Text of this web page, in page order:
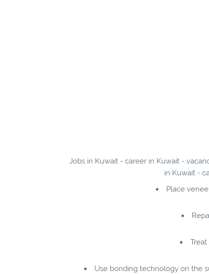
Jobs in Kuwait - career in Kuwait -
in Kuwait -
Place
Use bonding technology on the